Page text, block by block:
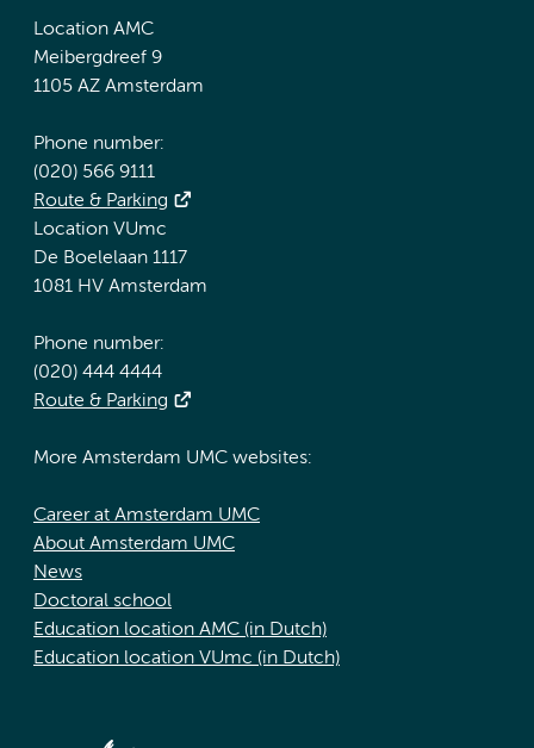
Location AMC
Meibergdreef 9
1105 AZ Amsterdam
Phone number:
(020) 566 9111
Route & Parking
Location VUmc
De Boelelaan 1117
1081 HV Amsterdam
Phone number:
(020) 444 4444
Route & Parking
More Amsterdam UMC websites:
Career at Amsterdam UMC
About Amsterdam UMC
News
Doctoral school
Education location AMC (in Dutch)
Education location VUmc (in Dutch)